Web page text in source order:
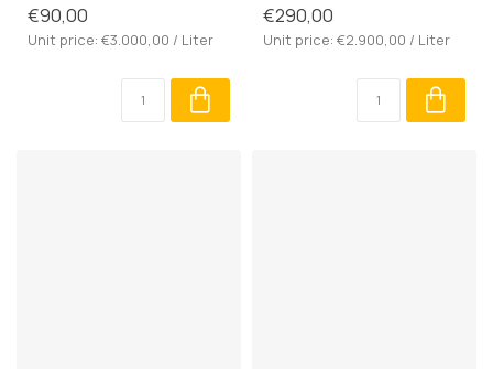
€90,00
Unit price: €3.000,00 / Liter
€290,00
Unit price: €2.900,00 / Liter